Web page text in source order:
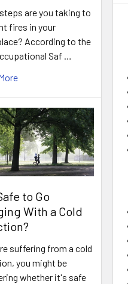
are you taking to
fires in your
According to the
Saf …
to Go
With a Cold
suffering from a cold
you might be
whether it's safe